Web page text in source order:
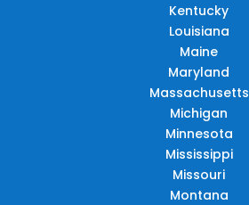
Kentucky
Louisiana
Maine
Maryland
Massachusetts
Michigan
Minnesota
Mississippi
Missouri
Montana